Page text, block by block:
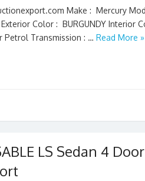
Make : Mercury
Color : BURGUNDY Interior
Petrol Transmission : … Read More »
LS Sedan 4